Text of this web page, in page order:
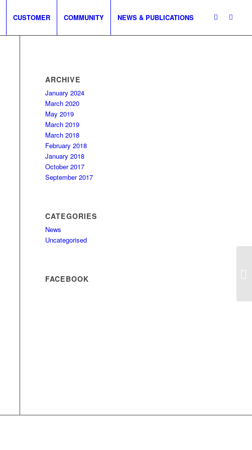
CUSTOMER COMMUNITY NEWS & PUBLICATIONS
ARCHIVE
January 2024
March 2020
May 2019
March 2019
March 2018
February 2018
January 2018
October 2017
September 2017
CATEGORIES
News
Uncategorised
FACEBOOK